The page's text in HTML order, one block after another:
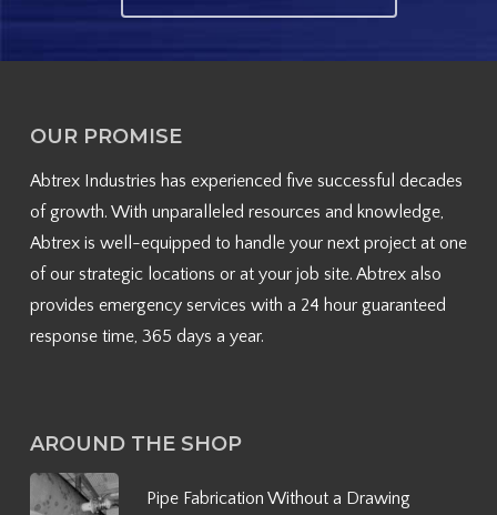
OUR PROMISE
Abtrex Industries has experienced five successful decades
of growth. With unparalleled resources and knowledge,
Abtrex is well-equipped to handle your next project at one
of our strategic locations or at your job site. Abtrex also
provides emergency services with a 24 hour guaranteed
response time, 365 days a year.
AROUND THE SHOP
Pipe Fabrication Without a Drawing